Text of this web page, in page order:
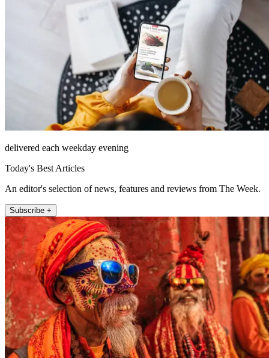
delivered each weekday evening
Today's Best Articles
An editor's selection of news, features and reviews from The Week.
Subscribe +